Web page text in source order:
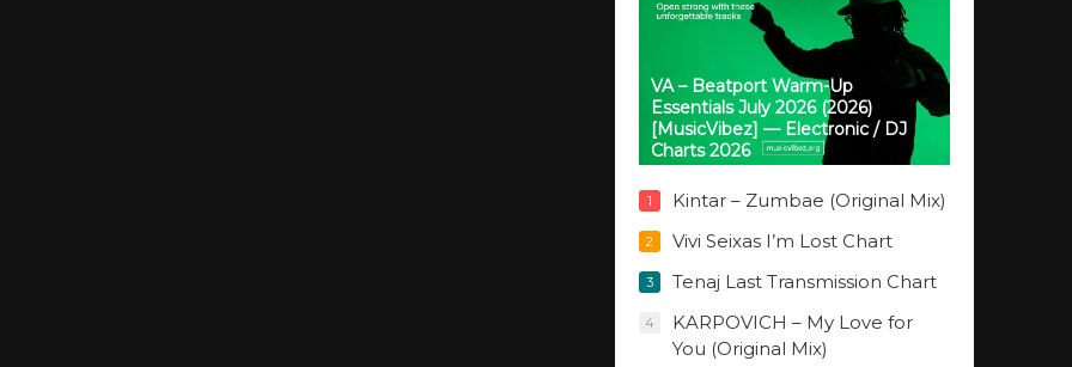
VA – Beatport Warm-Up
Essentials July 2026 (2026)
[MusicVibez] — Electronic / DJ
Charts 2026
1 Kintar – Zumbae (Original Mix)
2 Vivi Seixas I’m Lost Chart
3 Tenaj Last Transmission Chart
4
KARPOVICH – My Love for
You (Original Mix)